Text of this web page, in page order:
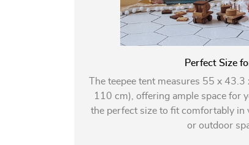
Perfect Size
The teepee tent measures 55 x
110 cm), offering ample space for
the perfect size to fit comfortably in
or outdoor